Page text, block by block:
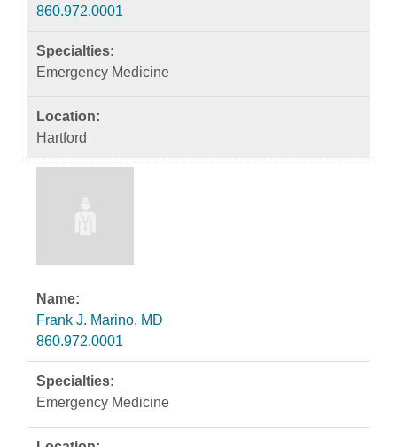
860.972.0001
Emergency Medicine
Hartford
Frank J. Marino, MD
860.972.0001
Emergency Medicine